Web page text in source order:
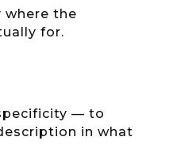
where the
for.
— to
in what